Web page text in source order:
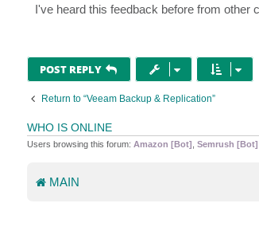
I've heard this feedback before from other
POST REPLY
Return to “Veeam Backup & Replication”
WHO IS ONLINE
Users browsing this forum: Amazon [Bot] Semrush [Bot]
MAIN